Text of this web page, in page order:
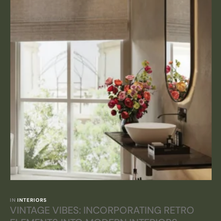
IN INTERIORS
VINTAGE VIBES: INCORPORATING RETRO